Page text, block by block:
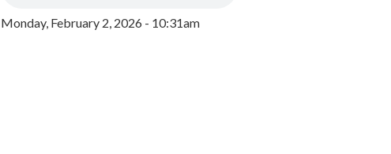
Monday, February 2, 2026 - 10:31am